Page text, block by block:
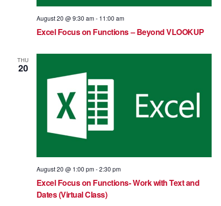
August 20 @ 9:30 am- 11:00 am
Excel Focus on Functions – Beyond VLOOKUP
THU
20
August 20 @ 1:00 pm-2:30 pm
Excel Focus on Functions- Work with Text and
Dates (Virtual Class)